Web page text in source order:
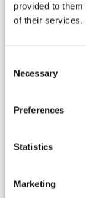
provided to
of their services.
Selection
Necessary
Preferences
Statistics
Marketing